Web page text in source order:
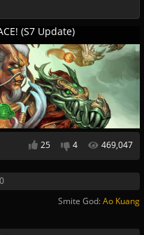
(S7 Update)
25 4 469,047
Smite God:Ao Kuang